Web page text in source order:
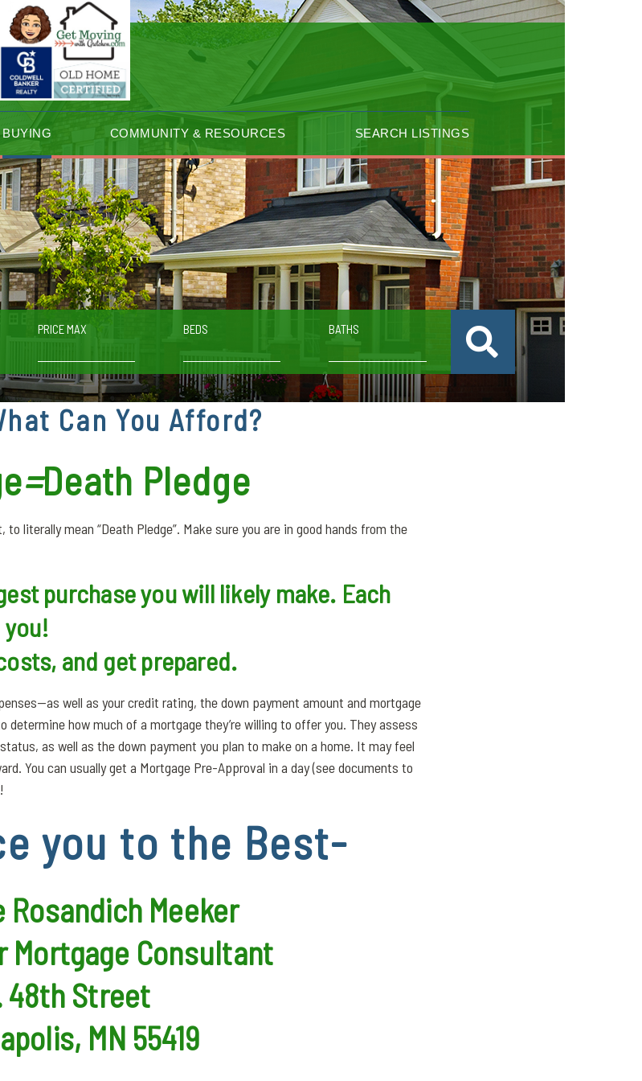
BUYING COMMUNITY & RESOURCES SEARCH LISTINGS
PRICE MAX BEDS BATHS
Can You Afford?
=Death Pledge
literally mean “Death Pledge”. Make sure you are in good hands from the
purchase you will likely make. Each
and get prepared.
well as your credit rating, the down payment amount and mortgage
how much of a mortgage they’re willing to offer you. They assess
as well as the down payment you plan to make on a home. It may feel
You can usually get a Mortgage Pre-Approval in a day (see documents to
you to the Best-
Rosandich Meeker
Mortgage Consultant
48th Street
MN 55419